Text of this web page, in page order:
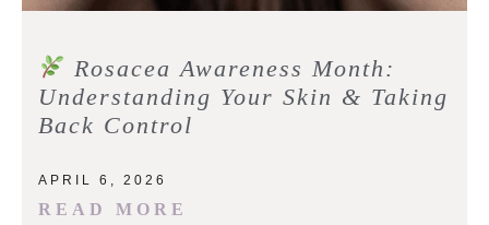
Rosacea Awareness Month:
Understanding Your Skin & Taking
Back Control
APRIL 6, 2026
READ MORE